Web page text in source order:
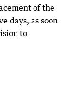
of the
days, as soon
to